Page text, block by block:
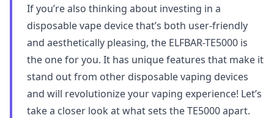
If you’re also thinking about investing in a
disposable vape device that’s both user-friendly
and aesthetically pleasing, the ELFBAR-TE5000 is
the one for you. It has unique features that make it
stand out from other disposable vaping devices
and will revolutionize your vaping experience! Let’s
take a closer look at what sets the TE5000 apart.